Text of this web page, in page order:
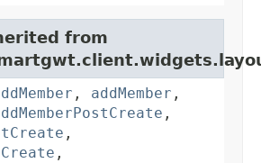
from
, addMember ,
,
,
,